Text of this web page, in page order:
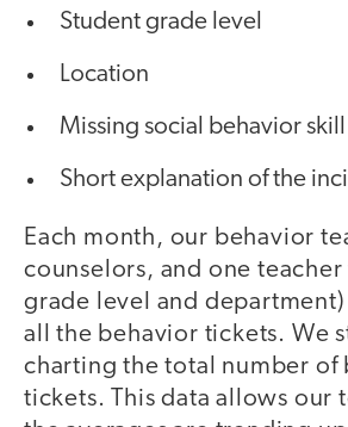
Student grade level
Location
Missing social behavior skill
Short explanation of the
Each month, our behavior
counselors, and one teacher
grade level and
all the behavior tickets. We
charting the total number of
tickets. This data allows our